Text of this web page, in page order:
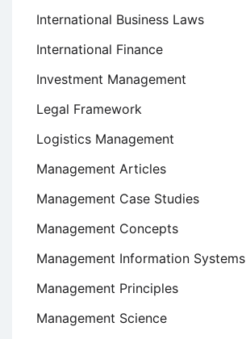
International Business Laws
International Finance
Investment Management
Legal Framework
Logistics Management
Management Articles
Management Case Studies
Management Concepts
Management Information Systems
Management Principles
Management Science